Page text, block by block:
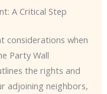
A Critical Step
considerations when
Party Wall
the rights and
adjoining neighbors,